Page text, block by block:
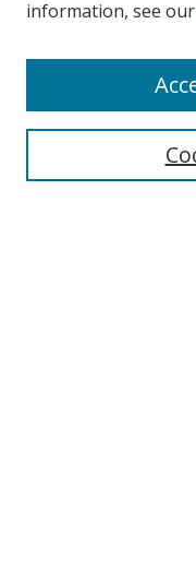
Search
information, see our